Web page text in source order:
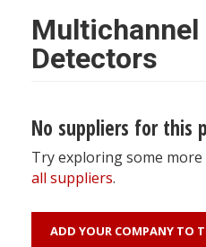
Multichannel
Detectors
No suppliers for this
Try exploring some
all suppliers.
ADD YOUR COMPANY TO